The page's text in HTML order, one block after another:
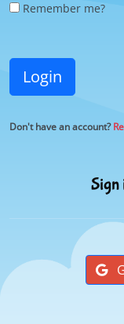
Remember me?
Login
Don't have an account?
Sign